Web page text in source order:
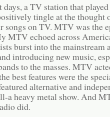
days, a TV station that
tingle at the thought
songs on TV. MTV was the
MTV echoed across
burst into the mainstream
introducing new music,
to the masses. MTV
best features were the
alternative and
a heavy metal show. And
did.